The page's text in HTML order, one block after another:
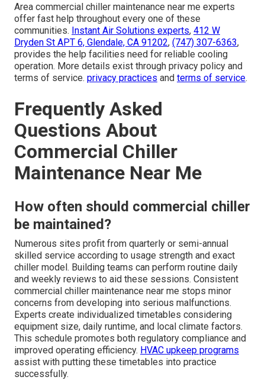
Area commercial chiller maintenance near me experts
offer fast help throughout every one of these
communities. Instant Air Solutions experts, 412 W
Dryden St APT 6, Glendale, CA 91202, (747) 307-6363,
provides the help facilities need for reliable cooling
operation. More details exist through privacy policy and
terms of service. privacy practices and terms of service.
Frequently Asked
Questions About
Commercial Chiller
Maintenance Near Me
How often should commercial chiller
be maintained?
Numerous sites profit from quarterly or semi-annual
skilled service according to usage strength and exact
chiller model. Building teams can perform routine daily
and weekly reviews to aid these sessions. Consistent
commercial chiller maintenance near me stops minor
concerns from developing into serious malfunctions.
Experts create individualized timetables considering
equipment size, daily runtime, and local climate factors.
This schedule promotes both regulatory compliance and
improved operating efficiency. HVAC upkeep programs
assist with putting these timetables into practice
successfully.